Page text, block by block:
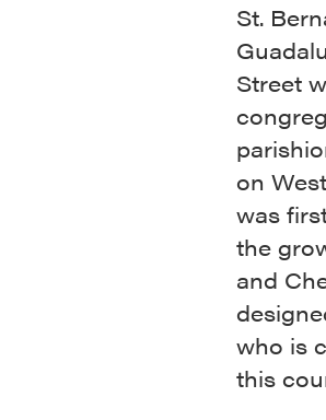
St.
Street
on
was
the
and
who is
this